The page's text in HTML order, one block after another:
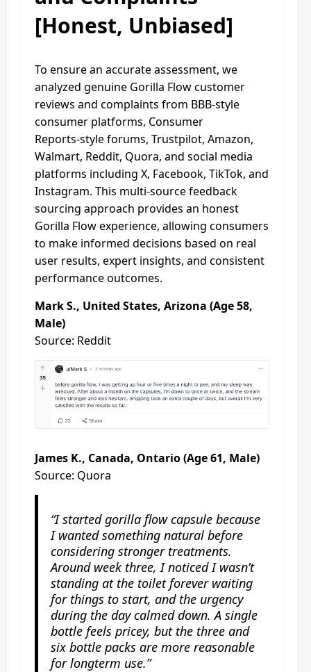
[Honest, Unbiased]
To ensure an accurate assessment, we
analyzed genuine Gorilla Flow customer
reviews and complaints from BBB‑style
consumer platforms, Consumer
Reports‑style forums, Trustpilot, Amazon,
Walmart, Reddit, Quora, and social media
platforms including X, Facebook, TikTok, and
Instagram. This multi‑source feedback
sourcing approach provides an honest
Gorilla Flow experience, allowing consumers
to make informed decisions based on real
user results, expert insights, and consistent
performance outcomes.​
Mark S., United States, Arizona (Age 58,
Male)
Source: Reddit
James K., Canada, Ontario (Age 61, Male)
Source: Quora ​
“I started gorilla flow capsule because
I wanted something natural before
considering stronger treatments.
Around week three, I noticed I wasn’t
standing at the toilet forever waiting
for things to start, and the urgency
during the day calmed down. A single
bottle feels pricey, but the three and
six bottle packs are more reasonable
for longterm use.”